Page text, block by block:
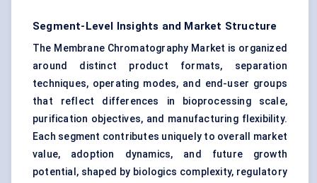
Segment-Level Insights and Market Structure
The Membrane Chromatography Market is organized
around distinct product formats, separation
techniques, operating modes, and end-user groups
that reflect differences in bioprocessing scale,
purification objectives, and manufacturing flexibility.
Each segment contributes uniquely to overall market
value, adoption dynamics, and future growth
potential, shaped by biologics complexity, regulatory